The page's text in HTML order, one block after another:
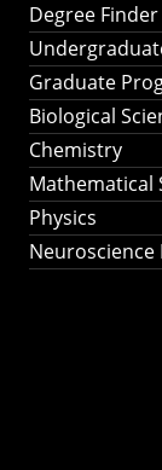
Degree Finder
Graduate
Biological
Chemistry
Mathematical
Physics